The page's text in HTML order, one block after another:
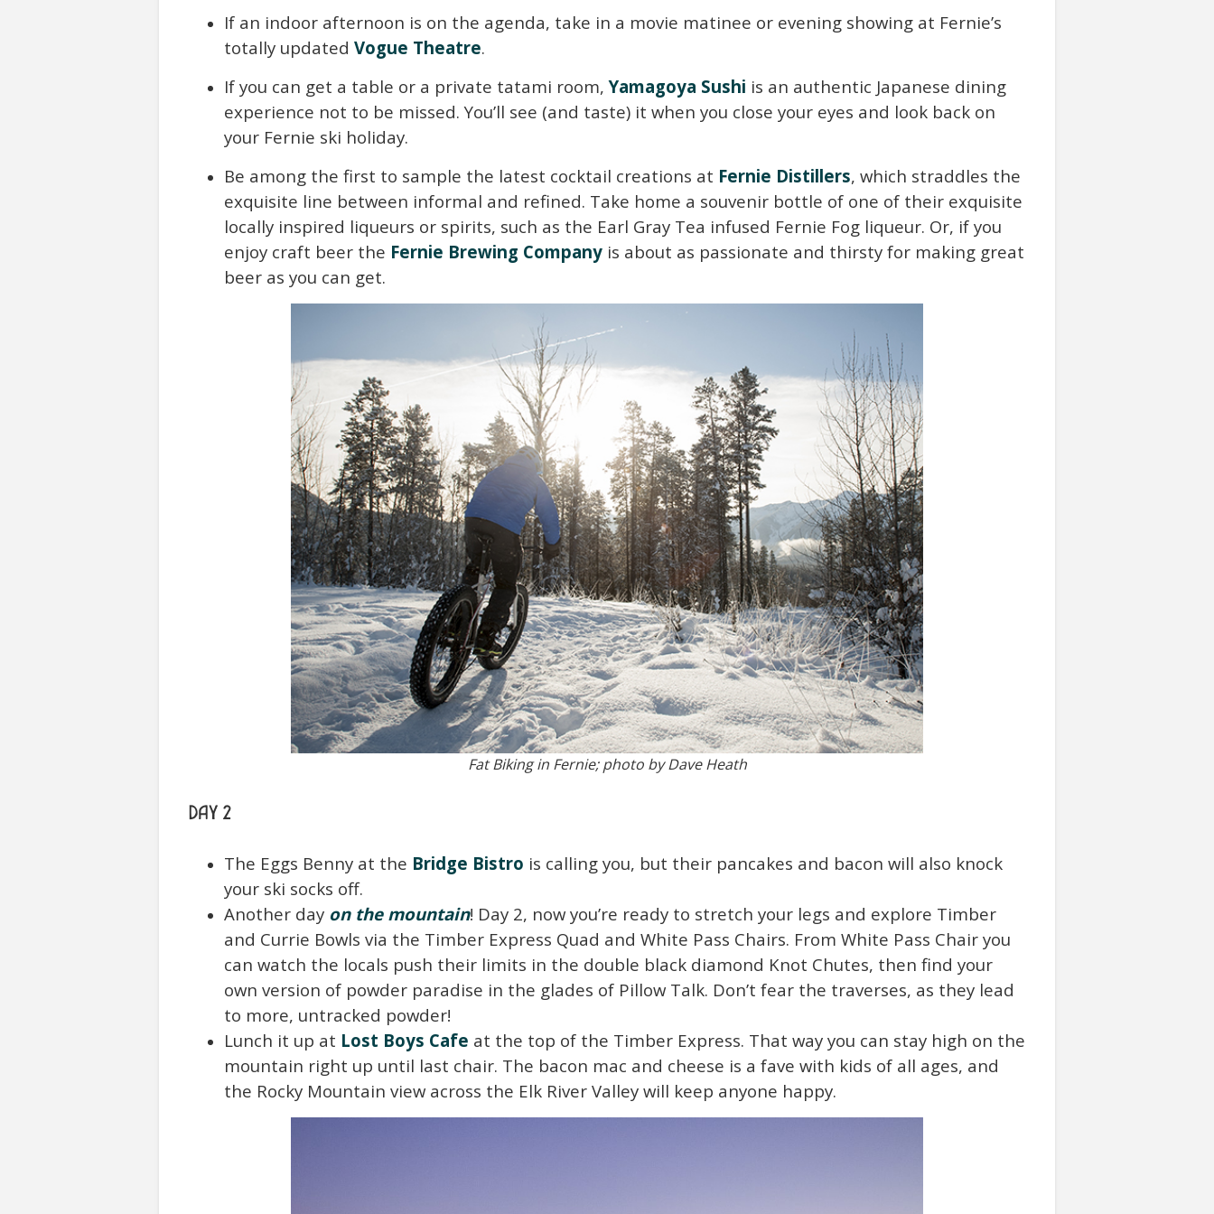
If an indoor afternoon is on the agenda, take in a movie matinee or evening showing at Fernie’s
totally updated Vogue Theatre.
If you can get a table or a private tatami room,Yamagoya Sushi is an authentic Japanese dining
experience not to be missed. You’ll see (and taste) it when you close your eyes and look back on
your Fernie ski holiday.
Be among the first to sample the latest cocktail creations at Fernie Distillers, which straddles the
exquisite line between informal and refined. Take home a souvenir bottle of one of their exquisite
locally inspired liqueurs or spirits, such as the Earl Gray Tea infused Fernie Fog liqueur. Or, if you
enjoy craft beer the Fernie Brewing Company is about as passionate and thirsty for making great
beer as you can get.
Fat Biking in Fernie; photo by Dave Heath
DAY 2
The Eggs Benny at the Bridge Bistro is calling you, but their pancakes and bacon will also knock
your ski socks off.
Another day on the mountain! Day 2, now you’re ready to stretch your legs and explore Timber
and Currie Bowls via the Timber Express Quad and White Pass Chairs. From White Pass Chair you
can watch the locals push their limits in the double black diamond Knot Chutes, then find your
own version of powder paradise in the glades of Pillow Talk. Don’t fear the traverses, as they lead
to more, untracked powder!
Lunch it up at Lost Boys Cafe at the top of the Timber Express. That way you can stay high on the
mountain right up until last chair. The bacon mac and cheese is a fave with kids of all ages, and
the Rocky Mountain view across the Elk River Valley will keep anyone happy.